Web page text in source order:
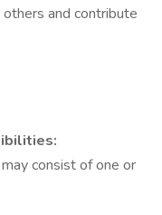
and contribute
consist of one or